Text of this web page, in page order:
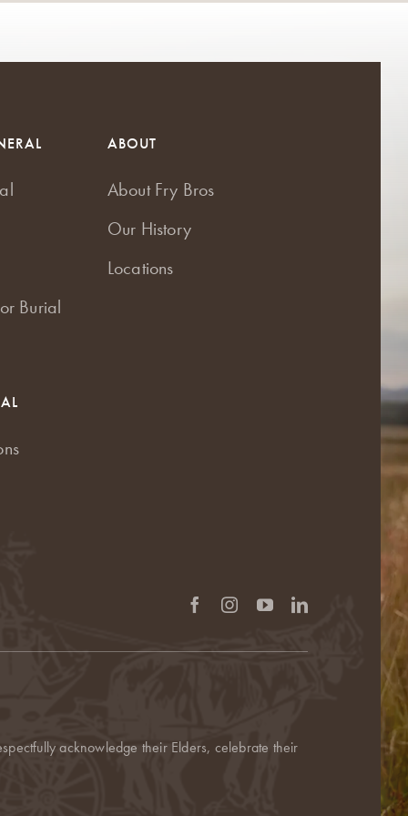
Burial
ABOUT
About Fry Bros
Our History
Locations
acknowledge their Elders, celebrate their